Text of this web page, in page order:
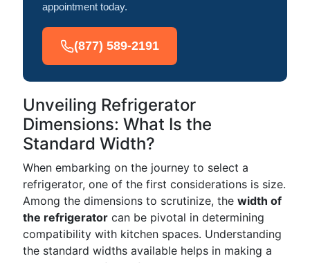
appointment today.
(877) 589-2191
Unveiling Refrigerator
Dimensions: What Is the
Standard Width?
When embarking on the journey to select a
refrigerator, one of the first considerations is size.
Among the dimensions to scrutinize, the width of
the refrigerator can be pivotal in determining
compatibility with kitchen spaces. Understanding
the standard widths available helps in making a